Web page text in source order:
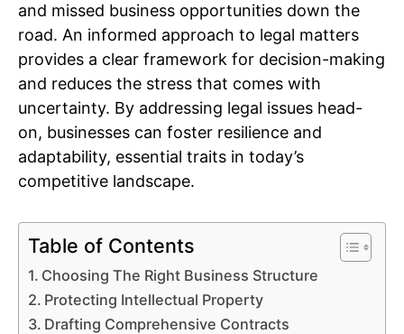
and missed business opportunities down the
road. An informed approach to legal matters
provides a clear framework for decision-making
and reduces the stress that comes with
uncertainty. By addressing legal issues head-
on, businesses can foster resilience and
adaptability, essential traits in today’s
competitive landscape.
Table of Contents
Choosing The Right Business Structure
Protecting Intellectual Property
Drafting Comprehensive Contracts